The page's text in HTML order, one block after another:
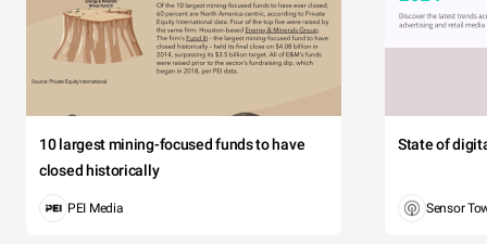
10 largest mining-focused funds to have
closed historically
PEI Media
State of
Sensor